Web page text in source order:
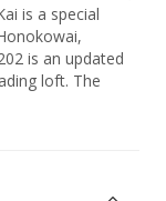
is a special
is an updated
loft. The
by cool tile
open with its
prefer to dine